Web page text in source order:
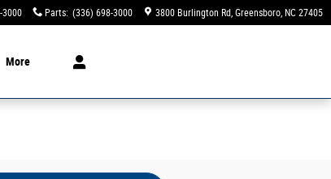
3000 Parts: (336) 698-3000 3800 Burlington Rd Greensboro, NC 27405
More